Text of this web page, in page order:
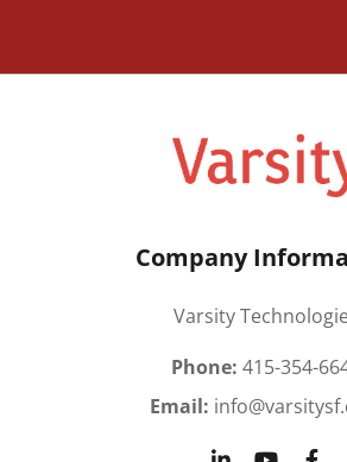
Company
Varsity
Phone: 415-354-
Email: